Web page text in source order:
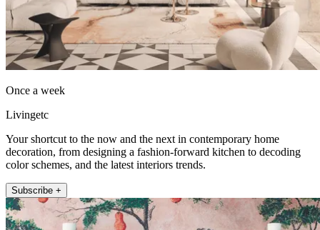
Once a week
Livingetc
Your shortcut to the now and the next in contemporary home
decoration, from designing a fashion-forward kitchen to decoding
color schemes, and the latest interiors trends.
Subscribe +